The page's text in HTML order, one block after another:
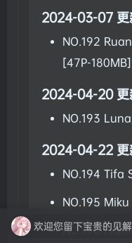
2024-03-07 更
NO.192
[47P-180MB]
2024-04-20 更
NO.193
2024-04-22 更
NO.194 Tifa
NO.195
NO.196
欢迎您留下宝贵的见解